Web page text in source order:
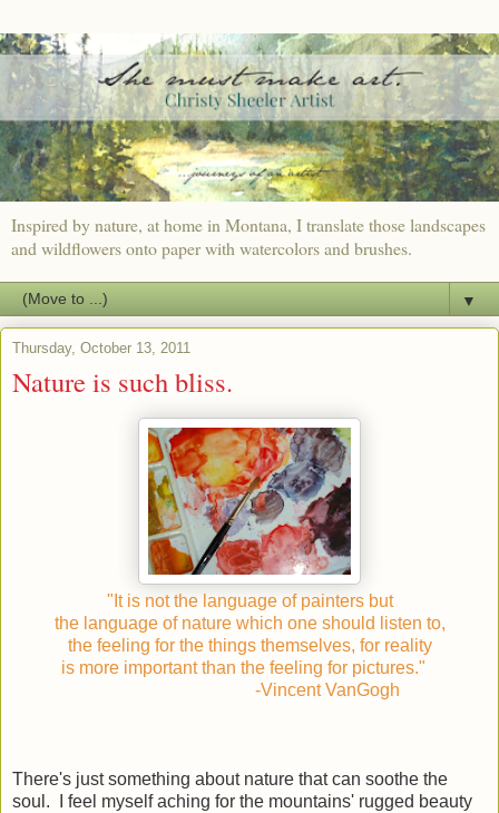
Inspired by nature, at home in Montana, I translate those landscapes
and wildflowers onto paper with watercolors and brushes.
▼
Thursday, October 13, 2011
Nature is such bliss.
"It is not the language of painters but
the language of nature which one should listen to,
the feeling for the things themselves, for reality
is more important than the feeling for pictures."
-Vincent VanGogh
There's just something about nature that can soothe the
soul. I feel myself aching for the mountains' rugged beauty